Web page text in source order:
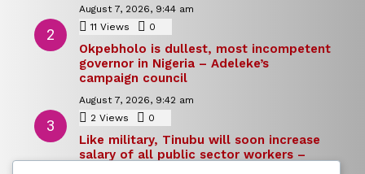
August 7, 2026, 9:44 am
11 Views 0
Okpebholo is dullest, most incompetent
governor in Nigeria – Adeleke’s
campaign council
August 7, 2026, 9:42 am
2 Views 0
Like military, Tinubu will soon increase
salary of all public sector workers –